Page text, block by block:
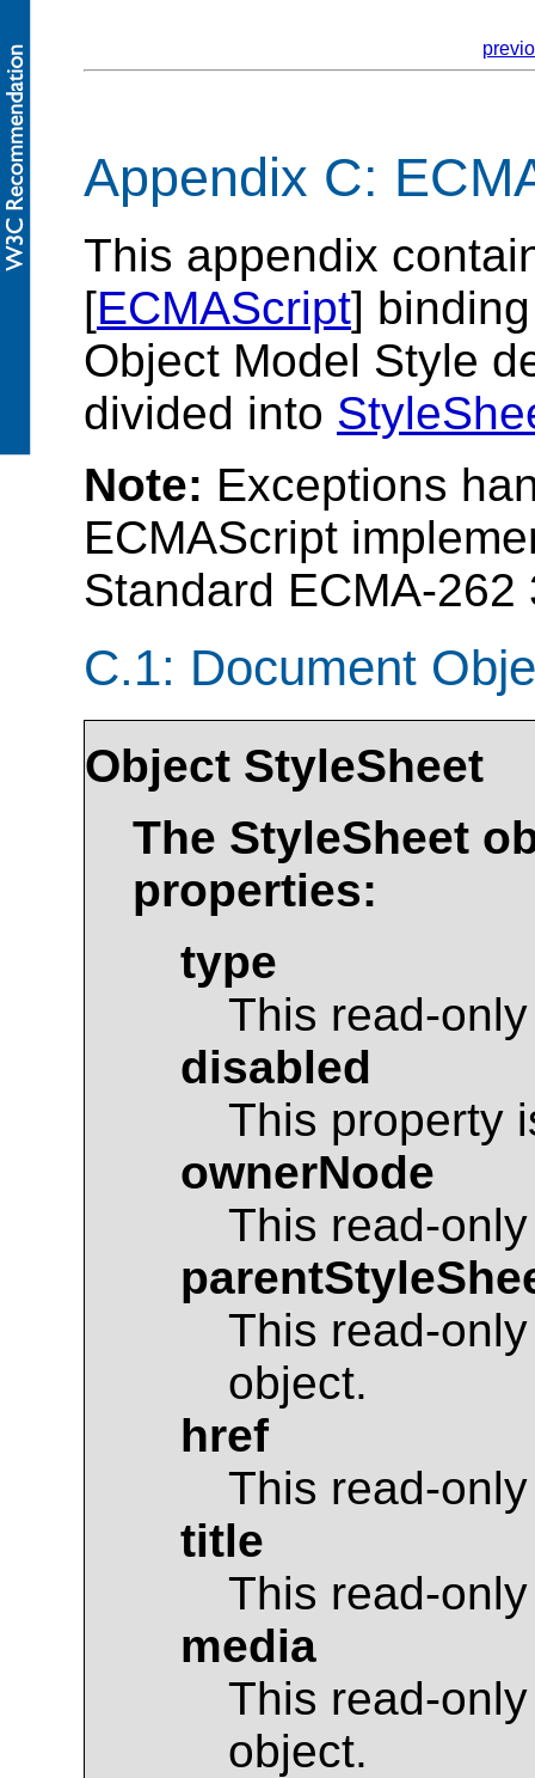
Appendix C:
This appendix
[ECMAScript]
Object Model Style
divided into
Note: Exceptions
ECMAScript
Standard ECMA-262
C.1: Document
Object StyleSheet
The StyleSheet
properties:
type
This read-
disabled
This property
ownerNode
This read-
This read-
object.
href
This read-
title
This read-
media
This read-
object.